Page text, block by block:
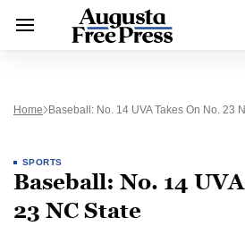
Home Baseball: No. 14 UVA Takes On No. 23
SPORTS
Baseball: No. 14
23 NC State